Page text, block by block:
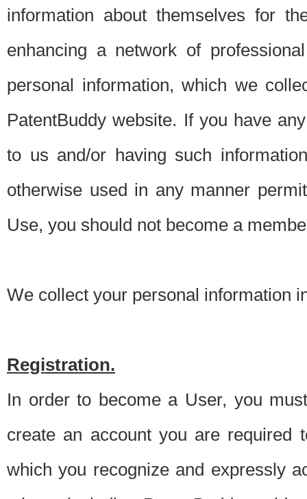
information about themselves for
enhancing a network of
personal information, which we
PatentBuddy website. If you have
to us and/or having such
otherwise used in any manner
Use, you should not become a
We collect your personal information
Registration.
In order to become a User, you
create an account you are required
which you recognize and expressly